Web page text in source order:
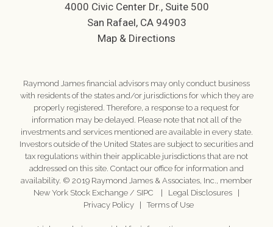
4000 Civic Center Dr. Suite 500
San Rafael, CA 94903
Map & Directions
Raymond James financial advisors may only conduct business
with residents of the states and/or jurisdictions for which they are
properly registered. Therefore, a response to a request for
information may be delayed. Please note that not all of the
investments and services mentioned are available in every state.
Investors outside of the United States are subject to securities and
tax regulations within their applicable jurisdictions that are not
addressed on this site. Contact our office for information and
availability. © 2019 Raymond James & Associates, Inc., member
New York Stock Exchange / SIPC Legal Disclosures
Privacy Policy|Terms of Use